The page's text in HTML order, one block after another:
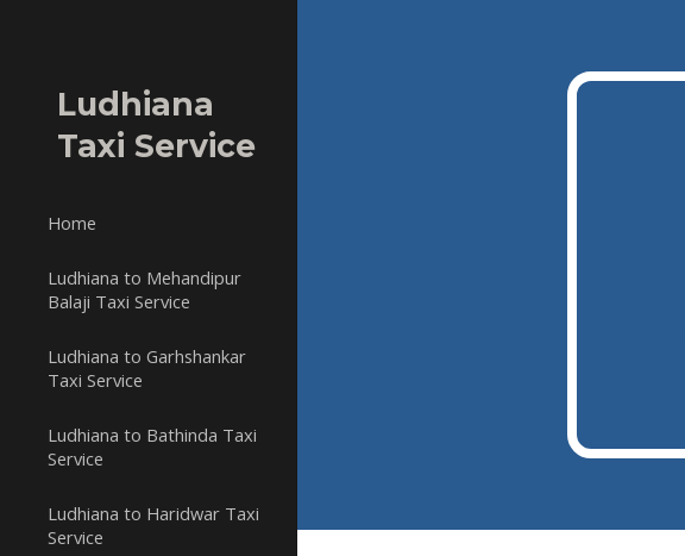
Ludhiana
Taxi Service
Home
Ludhiana to Mehandipur
Balaji Taxi Service
Ludhiana to Garhshankar
Taxi Service
Ludhiana to Bathinda Taxi
Service
Ludhiana to Haridwar Taxi
Service